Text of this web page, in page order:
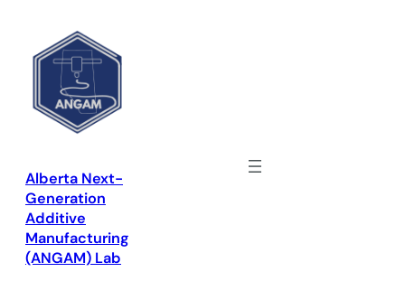
content
Alberta Next-
Generation
Additive
Manufacturing
(ANGAM) Lab